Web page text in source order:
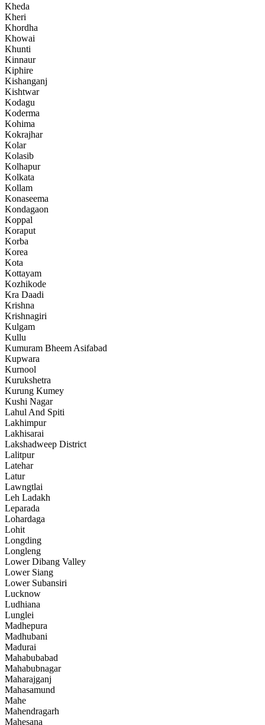
Kheda
Kheri
Khordha
Khowai
Khunti
Kinnaur
Kiphire
Kishanganj
Kishtwar
Kodagu
Koderma
Kohima
Kokrajhar
Kolar
Kolasib
Kolhapur
Kolkata
Kollam
Konaseema
Kondagaon
Koppal
Koraput
Korba
Korea
Kota
Kottayam
Kozhikode
Kra Daadi
Krishna
Krishnagiri
Kulgam
Kullu
Kumuram Bheem Asifabad
Kupwara
Kurnool
Kurukshetra
Kurung Kumey
Kushi Nagar
Lahul And Spiti
Lakhimpur
Lakhisarai
Lakshadweep District
Lalitpur
Latehar
Latur
Lawngtlai
Leh Ladakh
Leparada
Lohardaga
Lohit
Longding
Longleng
Lower Dibang Valley
Lower Siang
Lower Subansiri
Lucknow
Ludhiana
Lunglei
Madhepura
Madhubani
Madurai
Mahabubabad
Mahabubnagar
Maharajganj
Mahasamund
Mahe
Mahendragarh
Mahesana